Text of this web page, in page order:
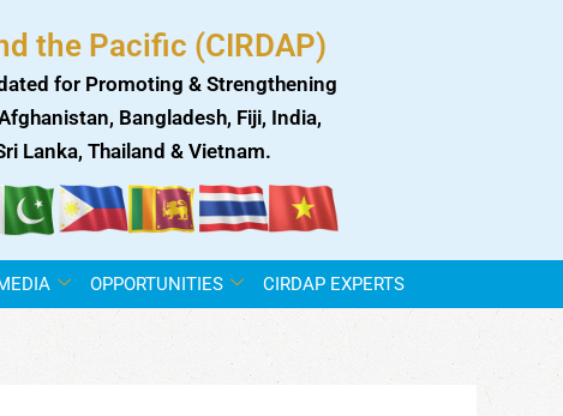
the Pacific (CIRDAP)
for Promoting & Strengthening
Bangladesh, Fiji, India,
Lanka, Thailand & Vietnam.
OPPORTUNITIES CIRDAP EXPERTS